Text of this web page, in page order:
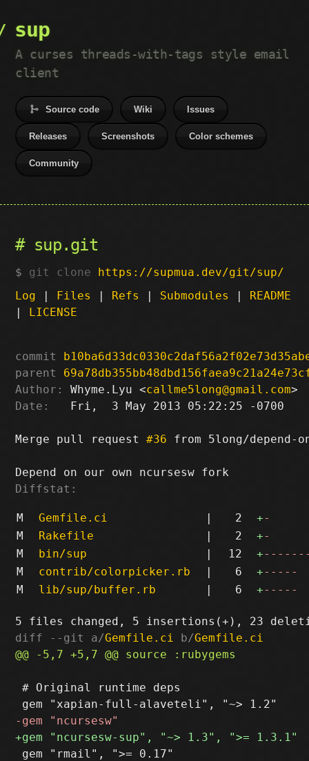
sup
A curses threads-with-tags style email
client
Source code Wiki Issues
Releases Screenshots Color schemes
Community
sup.git
git clone https://supmua.dev/git/sup/
Log | Files | Refs | Submodules | README
| LICENSE
commit
parent
Author:
Whyme.Lyu <callme5long@gmail.com
Date:
   Fri,  3 May 2013 05:22:25 -0700
Merge pull request #36 from 5long/depend-
Diffstat:
M Gemfile.ci | 2 +-
M
Rakefile | 2 +-
M
bin/sup | 12 +
M
contrib/colorpicker.rb | 6 +-----
M
lib/sup/buffer.rb | 6 +-----
diff --git a/Gemfile.ci b/Gemfile.ci
# Original runtime deps
gem "rmail", ">= 0.17"